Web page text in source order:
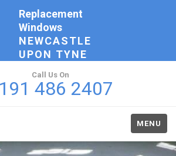
Replacement
Windows
NEWCASTLE
UPON TYNE
Call Us On
486 2407
MENU